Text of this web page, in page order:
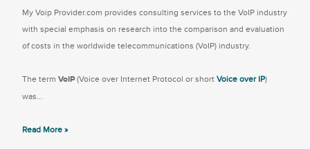
My Voip Provider.com provides consulting services to the VoIP industry
with special emphasis on research into the comparison and evaluation
of costs in the worldwide telecommunications (VoIP) industry.
The term VoIP (Voice over Internet Protocol or short Voice over IP)
was...
Read More »